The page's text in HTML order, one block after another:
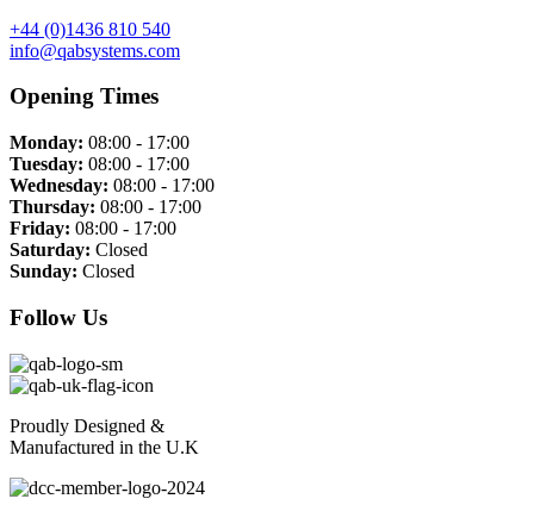
+44 (0)1436 810 540
info@qabsystems.com
Opening Times
Monday: 08:00 - 17:00
Tuesday: 08:00 - 17:00
Wednesday: 08:00 - 17:00
Thursday: 08:00 - 17:00
Friday: 08:00 - 17:00
Saturday: Closed
Sunday: Closed
Follow Us
Proudly Designed &
Manufactured in the U.K